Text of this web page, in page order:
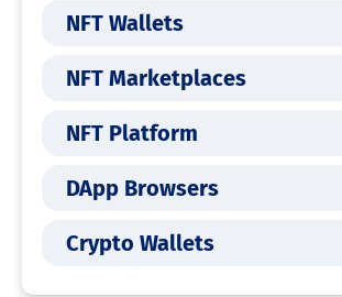
NFT Wallets
NFT Marketplaces
NFT Platform
DApp Browsers
Crypto Wallets